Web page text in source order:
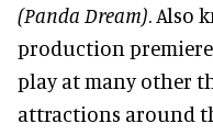
(Panda Dream). Also
production
play at many other
attractions around